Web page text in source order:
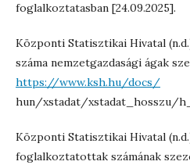
foglalkoztatasban [24.09.2025].
Központi Statisztikai Hivatal
száma nemzetgazdasági ágak
https://www.ksh.hu/docs/
hun/xstadat/xstadat_hosszu/
Központi Statisztikai Hivatal (n.d.)
foglalkoztatottak számának